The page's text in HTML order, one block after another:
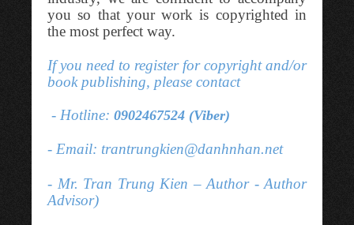
you so that your work is copyrighted in
the most perfect way.
If you need to register for copyright and/or
book publishing, please contact
- Hotline: 0902467524 (Viber)
- Email: trantrungkien@danhnhan.net
- Mr. Tran Trung Kien – Author - Author
Advisor)